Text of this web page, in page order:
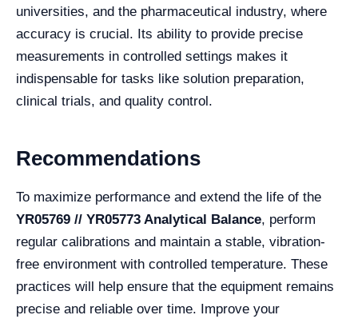
universities, and the pharmaceutical industry, where
accuracy is crucial. Its ability to provide precise
measurements in controlled settings makes it
indispensable for tasks like solution preparation,
clinical trials, and quality control.
Recommendations
To maximize performance and extend the life of the
YR05769 // YR05773 Analytical Balance, perform
regular calibrations and maintain a stable, vibration-
free environment with controlled temperature. These
practices will help ensure that the equipment remains
precise and reliable over time. Improve your